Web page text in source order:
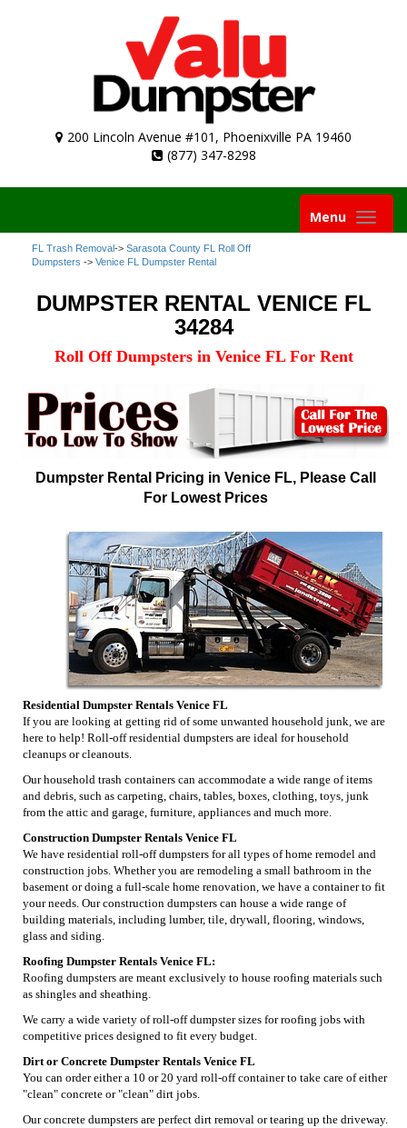
200 Lincoln Avenue #101, Phoenixville PA 19460
(877) 347-8298
Toggle
navigation
Menu
FL Trash Removal-> Sarasota County FL Roll Off
Dumpsters -> Venice FL Dumpster Rental
DUMPSTER RENTAL VENICE FL
34284
Roll Off Dumpsters in Venice FL For Rent
Dumpster Rental Pricing in Venice FL, Please Call
For Lowest Prices
Residential Dumpster Rentals Venice FL
If you are looking at getting rid of some unwanted household junk, we are
here to help! Roll-off residential dumpsters are ideal for household
cleanups or cleanouts.
Our household trash containers can accommodate a wide range of items
and debris, such as carpeting, chairs, tables, boxes, clothing, toys, junk
from the attic and garage, furniture, appliances and much more.
Construction Dumpster Rentals Venice FL
We have residential roll-off dumpsters for all types of home remodel and
construction jobs. Whether you are remodeling a small bathroom in the
basement or doing a full-scale home renovation, we have a container to fit
your needs. Our construction dumpsters can house a wide range of
building materials, including lumber, tile, drywall, flooring, windows,
glass and siding.
Roofing Dumpster Rentals Venice FL:
Roofing dumpsters are meant exclusively to house roofing materials such
as shingles and sheathing.
We carry a wide variety of roll-off dumpster sizes for roofing jobs with
competitive prices designed to fit every budget.
Dirt or Concrete Dumpster Rentals Venice FL
You can order either a 10 or 20 yard roll-off container to take care of either
"clean" concrete or "clean" dirt jobs.
Our concrete dumpsters are perfect dirt removal or tearing up the driveway.